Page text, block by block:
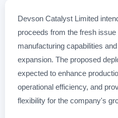
Devson Catalyst Limited
proceeds from the fresh
manufacturing capabilities
expansion. The proposed
expected to enhance
operational efficiency, and
flexibility for the company's